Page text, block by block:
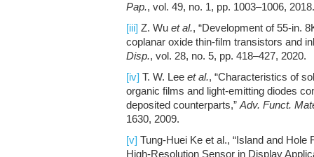
Pap., vol. 49, no. 1, pp. 1003–1006, 2018.
[iii] Z. Wu et al., “Development of 55-in.
coplanar oxide thin-film transistors and
Disp., vol. 28, no. 5, pp. 418–427, 2020.
[iv] T. W. Lee et al., “Characteristics of
organic films and light-emitting diodes
deposited counterparts,” Adv. Funct.
1630, 2009.
[v] Tung-Huei Ke et al., “Island and
High-Resolution Sensor in Display